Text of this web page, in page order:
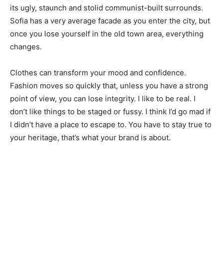
its ugly, staunch and stolid communist-built surrounds.
Sofia has a very average facade as you enter the city, but
once you lose yourself in the old town area, everything
changes.
Clothes can transform your mood and confidence.
Fashion moves so quickly that, unless you have a strong
point of view, you can lose integrity. I like to be real. I
don’t like things to be staged or fussy. I think I’d go mad if
I didn’t have a place to escape to. You have to stay true to
your heritage, that’s what your brand is about.